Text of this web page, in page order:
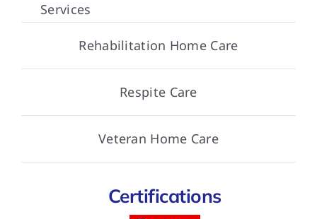
Services
Rehabilitation Home Care
Respite Care
Veteran Home Care
Certifications